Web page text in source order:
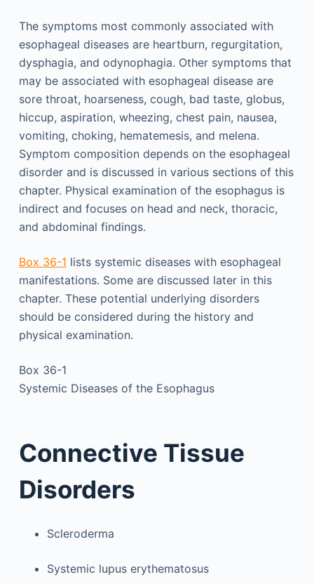
The symptoms most commonly associated with
esophageal diseases are heartburn, regurgitation,
dysphagia, and odynophagia. Other symptoms that
may be associated with esophageal disease are
sore throat, hoarseness, cough, bad taste, globus,
hiccup, aspiration, wheezing, chest pain, nausea,
vomiting, choking, hematemesis, and melena.
Symptom composition depends on the esophageal
disorder and is discussed in various sections of this
chapter. Physical examination of the esophagus is
indirect and focuses on head and neck, thoracic,
and abdominal findings.
Box 36-1 lists systemic diseases with esophageal
manifestations. Some are discussed later in this
chapter. These potential underlying disorders
should be considered during the history and
physical examination.
Box 36-1
Systemic Diseases of the Esophagus
Connective Tissue
Disorders
Scleroderma
Systemic lupus erythematosus